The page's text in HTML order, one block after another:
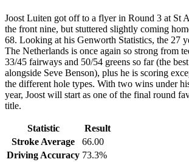
Joost Luiten got off to a flyer in Round 3 at St
the front nine, but stuttered slightly coming
68. Looking at his Genworth Statistics, the 27
The Netherlands is once again so strong from
33/45 fairways and 50/54 greens so far (the
alongside Seve Benson), plus he is scoring
the different hole types. With two wins under
year, Joost will start as one of the final round
title.
Statistic
Result
Stroke Average
66.00
Driving Accuracy 73.3%